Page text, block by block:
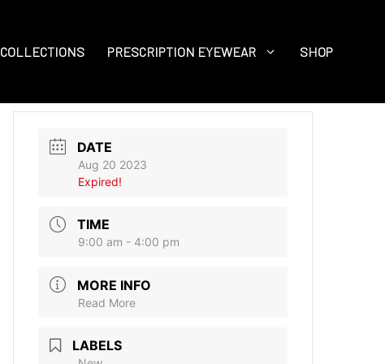
COLLECTIONS PRESCRIPTION EYEWEAR SHOP
DATE
Aug 20 2023
Expired!
TIME
9:00 am - 4:00 pm
MORE INFO
Read More
LABELS